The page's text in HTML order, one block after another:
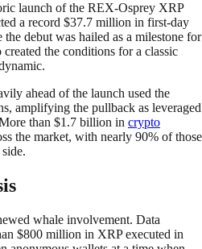
launch of the REX-Osprey XRP
a record $37.7 million in first-day
debut was hailed as a milestone for
the conditions for a classic
ahead of the launch used the
amplifying the pullback as leveraged
than $1.7 billion in crypto
the market, with nearly 90% of those
whale involvement. Data
$800 million in XRP executed in